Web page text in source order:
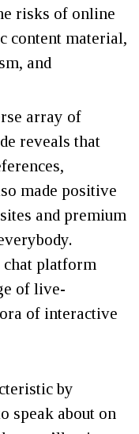
risks of online
content material,
and
array of
reveals that
made positive
and premium
chat platform
of live-
of interactive
by
speak about on